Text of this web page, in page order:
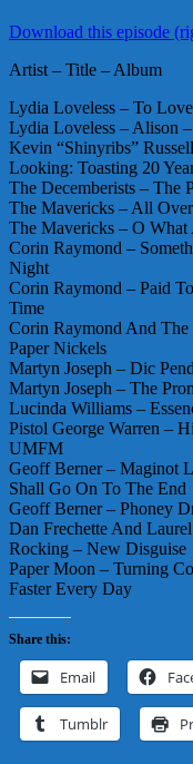
Download this episode
Artist – Title – Album
Lydia Loveless – To
Lydia Loveless – Alison
Kevin “Shinyribs”
Looking: Toasting 20
The Decemberists – The
The Mavericks – All
The Mavericks – O
Corin Raymond –
Night
Corin Raymond – Paid
Time
Corin Raymond And
Paper Nickels
Martyn Joseph – Dic
Martyn Joseph – The
Lucinda Williams –
Pistol George Warren –
UMFM
Geoff Berner – Maginot
Shall Go On To The End
Geoff Berner – Phoney
Dan Frechette And
Rocking – New Disguise
Paper Moon – Turning
Faster Every Day
Share this:
Email
Tumblr